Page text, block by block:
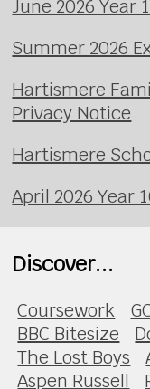
June 2026 Year
Summer 2026
Hartismere
Privacy Notice
Hartismere
April 2026 Year
Discover...
Coursework
BBC Bitesize
The Lost Boys
Aspen Russell